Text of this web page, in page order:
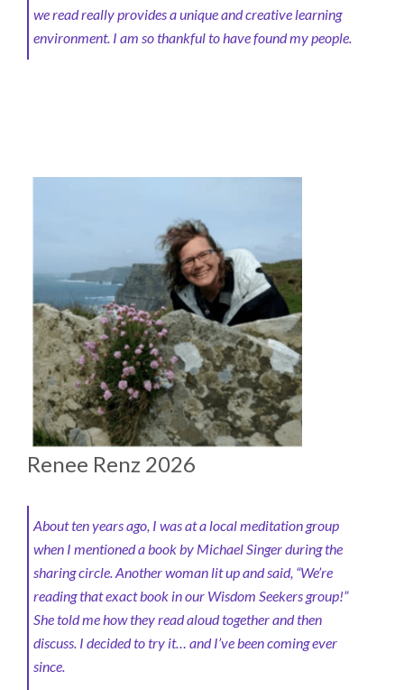
we read really provides a unique and creative learning
environment. I am so thankful to have found my people.
Renee Renz 2026
About ten years ago, I was at a local meditation group
when I mentioned a book by Michael Singer during the
sharing circle. Another woman lit up and said, “We’re
reading that exact book in our Wisdom Seekers group!”
She told me how they read aloud together and then
discuss. I decided to try it… and I’ve been coming ever
since.